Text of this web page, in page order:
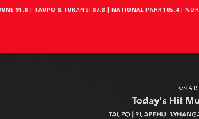
91.8 | TAUPO & TURANGI 87.8 | NATIONAL PARK 105.4 |